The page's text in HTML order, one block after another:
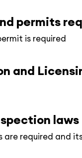
permits
is required
and
laws
are required and